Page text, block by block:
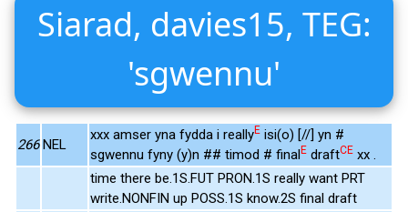
Siarad, davies15, TEG:
'sgwennu'
266 NEL
xxx amser yna fydda i reallyE isi(o) [//] yn #
sgwennu fyny (y)n ## timod # finalE draftCE xx .
time there be.1S.FUT PRON.1S really want PRT
write.NONFIN up POSS.1S know.2S final draft